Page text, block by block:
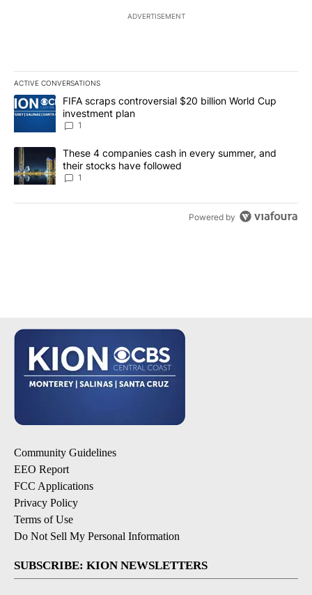
ADVERTISEMENT
ACTIVE CONVERSATIONS
The following is a list of the most commented articles in the last
A trending article titled "FIFA scraps controversial $20 billion
FIFA scraps controversial $20 billion World Cup
investment plan
1
A trending article titled "These 4 companies cash in every
These 4 companies cash in every summer, and
their stocks have followed
1
Powered by
Community Guidelines
EEO Report
FCC Applications
Privacy Policy
Terms of Use
Do Not Sell My Personal Information
SUBSCRIBE: KION NEWSLETTERS